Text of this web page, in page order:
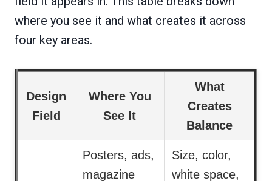
where you see it and what creates it across
four key areas.
Design
Field
Where You
See It
What
Creates
Balance
Posters, ads,
magazine
Size, color,
white space,